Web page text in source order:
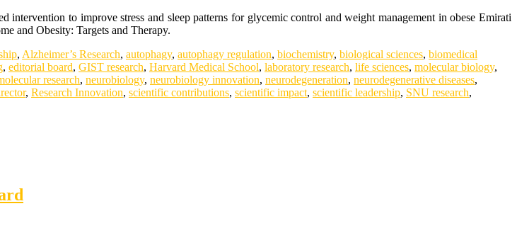
to improve stress and sleep patterns for glycemic control and weight management in obese Emirati
and Obesity: Targets and Therapy.
, Alzheimer’s Research, autophagy, autophagy regulation, biochemistry, biological sciences, biomedical
, editorial board, GIST research, Harvard Medical School, laboratory research, life sciences, molecular biology,
research, neurobiology, neurobiology innovation, neurodegeneration, neurodegenerative diseases,
, Research Innovation, scientific contributions, scientific impact, scientific leadership, SNU research,